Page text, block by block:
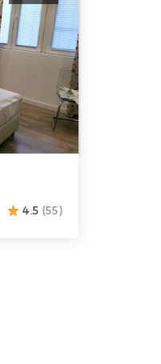
4.5 (55)